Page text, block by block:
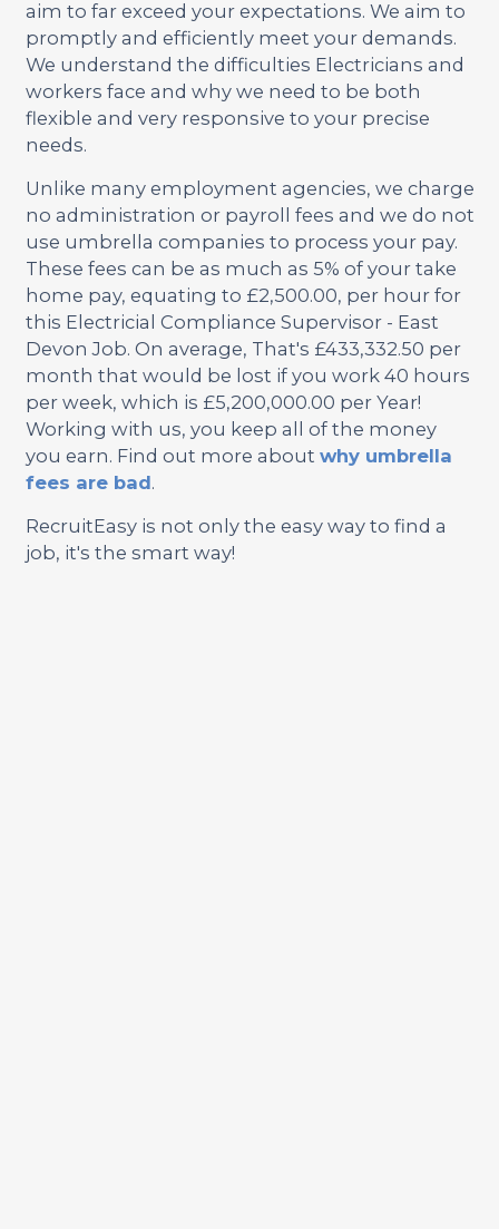
aim to far exceed your expectations. We aim to
promptly and efficiently meet your demands.
We understand the difficulties Electricians and
workers face and why we need to be both
flexible and very responsive to your precise
needs.
Unlike many employment agencies, we charge
no administration or payroll fees and we do not
use umbrella companies to process your pay.
These fees can be as much as 5% of your take
home pay, equating to £2,500.00, per hour for
this Electricial Compliance Supervisor - East
Devon Job. On average, That's £433,332.50 per
month that would be lost if you work 40 hours
per week, which is £5,200,000.00 per Year!
Working with us, you keep all of the money
you earn. Find out more about why umbrella
fees are bad.
RecruitEasy is not only the easy way to find a
job, it's the smart way!